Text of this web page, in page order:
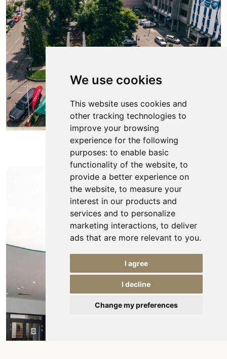
We use cookies
This website uses cookies and
other tracking technologies to
improve your browsing
experience for the following
purposes: to enable basic
functionality of the website, to
provide a better experience on
the website, to measure your
interest in our products and
services and to personalize
marketing interactions, to deliver
ads that are more relevant to you.
I agree
I decline
Change my preferences